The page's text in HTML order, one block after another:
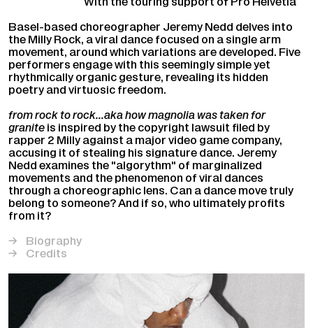
With the touring support of Pro Helvetia
Basel-based choreographer Jeremy Nedd delves into
the Milly Rock, a viral dance focused on a single arm
movement, around which variations are developed. Five
performers engage with this seemingly simple yet
rhythmically organic gesture, revealing its hidden
poetry and virtuosic freedom.
from rock to rock…aka how magnolia was taken for
granite is inspired by the copyright lawsuit filed by
rapper 2 Milly against a major video game company,
accusing it of stealing his signature dance. Jeremy
Nedd examines the "algorythm" of marginalized
movements and the phenomenon of viral dances
through a choreographic lens. Can a dance move truly
belong to someone? And if so, who ultimately profits
from it?
Biography
Credits